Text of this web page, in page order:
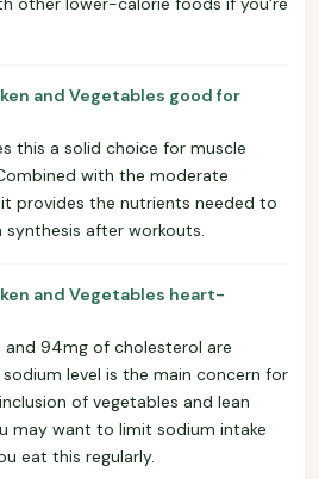
and Vegetables good for
this a solid choice for muscle
with the moderate
provides the nutrients needed to
after workouts.
and Vegetables heart-
94mg of cholesterol are
level is the main concern for
of vegetables and lean
may want to limit sodium intake
eat this regularly.